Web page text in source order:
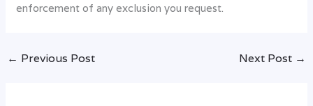
enforcement of any exclusion you request.
← Previous Post Next Post →